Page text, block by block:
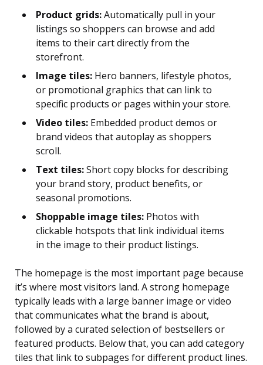
Product grids:Automatically pull in your
listings so shoppers can browse and add
items to their cart directly from the
storefront.
Image tiles: Hero banners, lifestyle photos,
or promotional graphics that can link to
specific products or pages within your store.
Video tiles: Embedded product demos or
brand videos that autoplay as shoppers
scroll.
Text tiles:Short copy blocks for describing
your brand story, product benefits, or
seasonal promotions.
Shoppable image tiles: Photos with
clickable hotspots that link individual items
in the image to their product listings.
The homepage is the most important page because
it’s where most visitors land. A strong homepage
typically leads with a large banner image or video
that communicates what the brand is about,
followed by a curated selection of bestsellers or
featured products. Below that, you can add category
tiles that link to subpages for different product lines.